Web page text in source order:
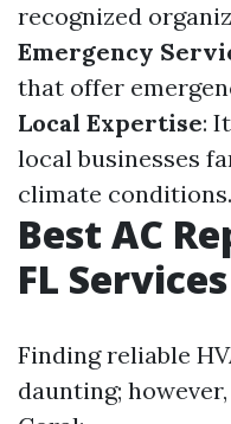
recognized
Emergency
that offer
Local Expertise:
local businesses
climate conditions.
Best AC
FL Services
Finding reliable
daunting;